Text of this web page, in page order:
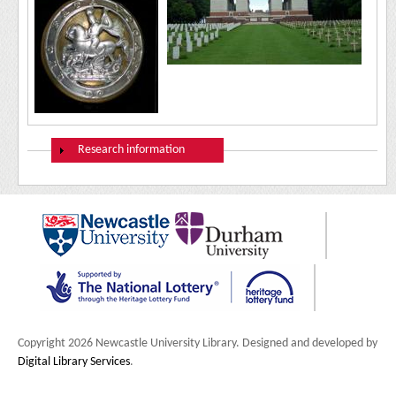
Show
Research information
Copyright 2026 Newcastle University Library. Designed and developed by
Digital Library Services.